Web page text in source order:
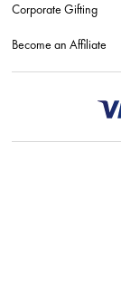
Corporate Gifting
Become an Affiliate